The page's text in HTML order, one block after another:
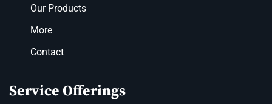
Our Products
More
Contact
Service Offerings